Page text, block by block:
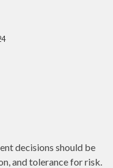
decisions should be
and tolerance for risk.